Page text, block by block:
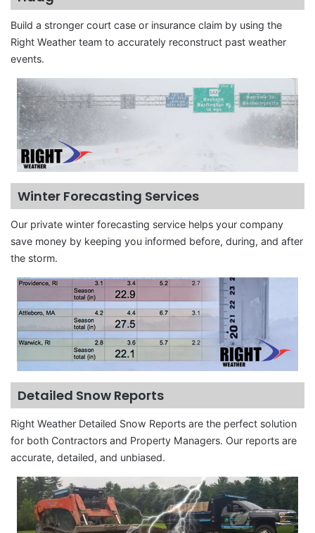
Build a stronger court case or insurance claim by using the
Right Weather team to accurately reconstruct past weather
events.
Winter Forecasting Services
Our private winter forecasting service helps your company
save money by keeping you informed before, during, and after
the storm.
Detailed Snow Reports
Right Weather Detailed Snow Reports are the perfect solution
for both Contractors and Property Managers. Our reports are
accurate, detailed, and unbiased.